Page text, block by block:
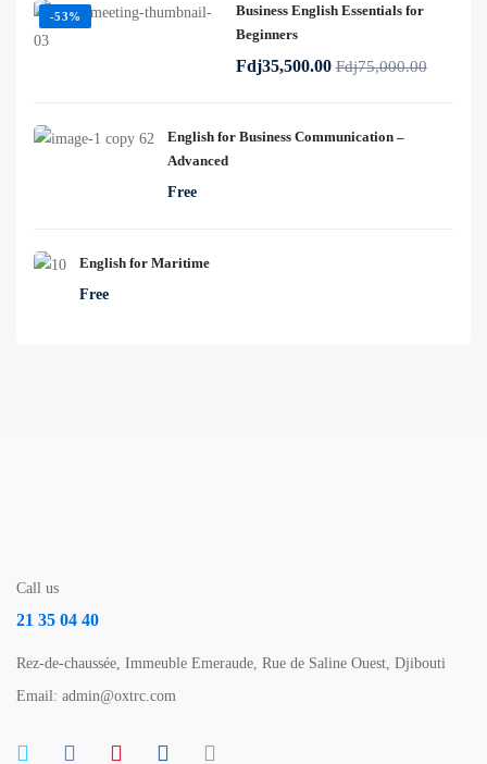
-53%
Business English Essentials for
Beginners
Fdj35,500.00 Fdj75,000.00
English for Business Communication –
Advanced
Free
English for Maritime
Free
Call us
21 35 04 40
Rez-de-chaussée, Immeuble Emeraude, Rue de Saline Ouest, Djibouti
Email: admin@oxtrc.com